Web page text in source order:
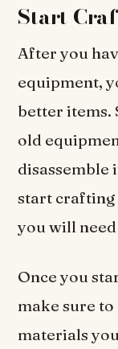
Start
After you
equipment,
better items.
old
disassemble
start
you will
Once you
make sure
materials